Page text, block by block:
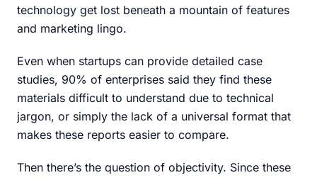
technology get lost beneath a mountain of features
and marketing lingo.
Even when startups can provide detailed case
studies, 90% of enterprises said they find these
materials difficult to understand due to technical
jargon, or simply the lack of a universal format that
makes these reports easier to compare.
Then there’s the question of objectivity. Since these